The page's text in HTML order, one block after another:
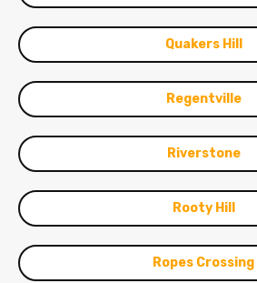
Quakers Hill
Regentville
Riverstone
Rooty Hill
Ropes Crossing